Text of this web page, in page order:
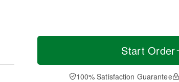
Start Order
100% Satisfaction Guarantee